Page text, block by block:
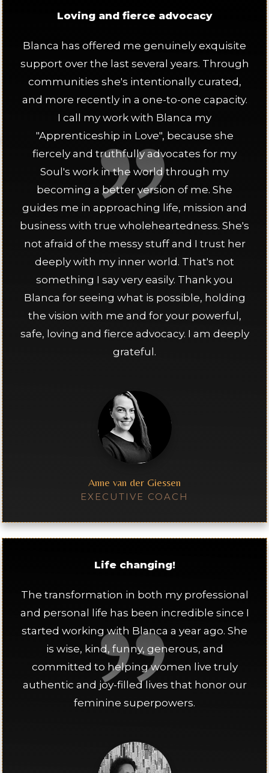
Loving and fierce advocacy
Blanca has offered me genuinely exquisite
support over the last several years. Through
communities she's intentionally curated,
and more recently in a one-to-one capacity.
I call my work with Blanca my
"Apprenticeship in Love", because she
fiercely and truthfully advocates for my
Soul's work in the world through my
becoming a better version of me. She
guides me in approaching life, mission and
business with true wholeheartedness. She's
not afraid of the messy stuff and I trust her
deeply with my inner world. That's not
something I say very easily. Thank you
Blanca for seeing what is possible, holding
the vision with me and for your powerful,
safe, loving and fierce advocacy. I am deeply
grateful.
Anne van der Giessen
EXECUTIVE COACH
Life changing!
The transformation in both my professional
and personal life has been incredible since I
started working with Blanca a year ago. She
is wise, kind, funny, generous, and
committed to helping women live truly
authentic and joy-filled lives that honor our
feminine superpowers.